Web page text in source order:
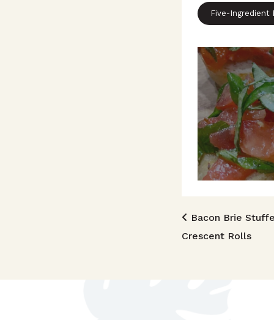
Five-Ingredient
Post
Bacon Brie
Crescent Rolls